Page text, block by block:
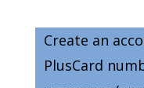
Create an
PlusCard